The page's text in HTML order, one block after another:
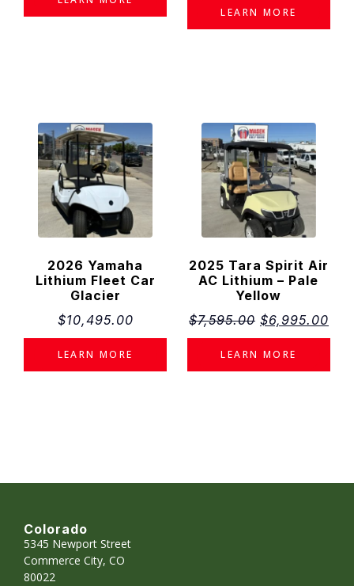
LEARN MORE
2026 Yamaha
Lithium Fleet Car
Glacier
$10,495.00
LEARN MORE
2025 Tara Spirit Air
AC Lithium – Pale
Yellow
$7,595.00 $6,995.00
LEARN MORE
Colorado
5345 Newport Street
Commerce City, CO
80022
Estimated Monthly Payment Disclaimer
Down payment or trade-in value
Taxes, title, registration, destination, documentation, and other
applicable fees
Promotional offers, rebates, or financing programs available at
the time of purchase
All financing is subject to lender approval. Available financing programs
and rates may change without notice.
Please contactMasek Rocky Mountain Golf Cars for current financing
options and a personalized payment estimate based on your individual
circumstances.